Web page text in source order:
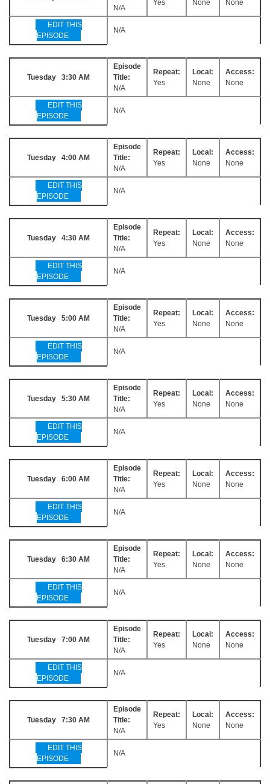
N/A
Yes
None
None
EDIT THIS
EPISODE
N/A
Tuesday 3:30 AM
Episode
Title:
N/A
Repeat:
Yes
Local:
None
Access:
None
EDIT THIS
EPISODE
N/A
Tuesday 4:00 AM
Episode
Title:
N/A
Repeat:
Yes
Local:
None
Access:
None
EDIT THIS
EPISODE
N/A
Tuesday 4:30 AM
Episode
Title:
N/A
Repeat:
Yes
Local:
None
Access:
None
EDIT THIS
EPISODE
N/A
Tuesday 5:00 AM
Episode
Title:
N/A
Repeat:
Yes
Local:
None
Access:
None
EDIT THIS
EPISODE
N/A
Tuesday 5:30 AM
Episode
Title:
N/A
Repeat:
Yes
Local:
None
Access:
None
EDIT THIS
EPISODE
N/A
Tuesday 6:00 AM
Episode
Title:
N/A
Repeat:
Yes
Local:
None
Access:
None
EDIT THIS
EPISODE
N/A
Tuesday 6:30 AM
Episode
Title:
N/A
Repeat:
Yes
Local:
None
Access:
None
EDIT THIS
EPISODE
N/A
Tuesday 7:00 AM
Episode
Title:
N/A
Repeat:
Yes
Local:
None
Access:
None
EDIT THIS
EPISODE
N/A
Tuesday 7:30 AM
Episode
Title:
N/A
Repeat:
Yes
Local:
None
Access:
None
EDIT THIS
EPISODE
N/A